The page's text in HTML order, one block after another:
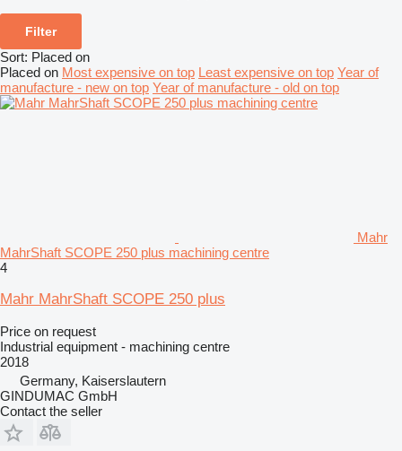
Filter
Sort: Placed on
Placed on Most expensive on top Least expensive on top Year of
manufacture - new on top Year of manufacture - old on top
Mahr
MahrShaft SCOPE 250 plus machining centre
4
Mahr MahrShaft SCOPE 250 plus
Price on request
Industrial equipment - machining centre
2018
Germany, Kaiserslautern
GINDUMAC GmbH
Contact the seller